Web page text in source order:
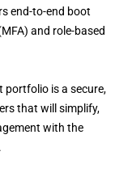
end-to-end boot
and role-based
portfolio is a secure,
that will simplify,
with the